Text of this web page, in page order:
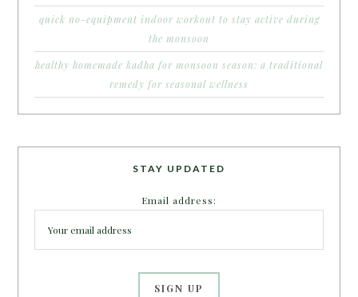
quick no-equipment indoor workout to stay active during
the monsoon
healthy homemade kadha for monsoon season: a traditional
remedy for seasonal wellness
STAY UPDATED
Email address: